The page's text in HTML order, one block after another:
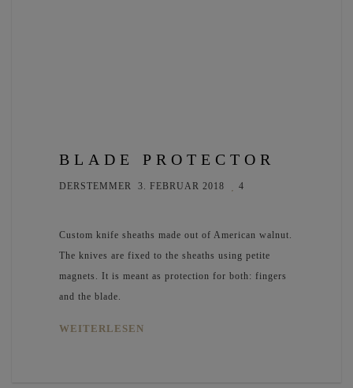
BLADE PROTECTOR
DERSTEMMER 3. FEBRUAR 2018 4
Custom knife sheaths made out of American walnut.
The knives are fixed to the sheaths using petite
magnets. It is meant as protection for both: fingers
and the blade.
WEITERLESEN